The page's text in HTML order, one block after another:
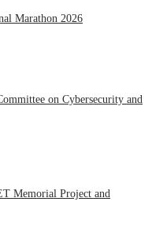
Marathon 2026
on Cybersecurity and
Memorial Project and